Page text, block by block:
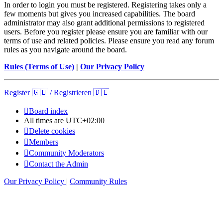
In order to login you must be registered. Registering takes only a
few moments but gives you increased capabilities. The board
administrator may also grant additional permissions to registered
users. Before you register please ensure you are familiar with our
terms of use and related policies. Please ensure you read any forum
rules as you navigate around the board.
Rules (Terms of Use) | Our Privacy Policy
Register 🇬🇧 / Registrieren 🇩🇪
Board index
All times are UTC+02:00
Delete cookies
Members
Community Moderators
Contact the Admin
Our Privacy Policy | Community Rules